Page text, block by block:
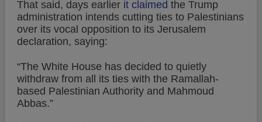
That said, days earlier it claimed the Trump
administration intends cutting ties to Palestinians
over its vocal opposition to its Jerusalem
declaration, saying:
“The White House has decided to quietly
withdraw from all its ties with the Ramallah-
based Palestinian Authority and Mahmoud
Abbas.”